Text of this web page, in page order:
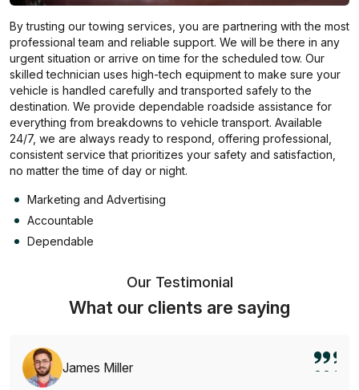
By trusting our towing services, you are partnering with the most
professional team and reliable support. We will be there in any
urgent situation or arrive on time for the scheduled tow. Our
skilled technician uses high-tech equipment to make sure your
vehicle is handled carefully and transported safely to the
destination. We provide dependable roadside assistance for
everything from breakdowns to vehicle transport. Available
24/7, we are always ready to respond, offering professional,
consistent service that prioritizes your safety and satisfaction,
no matter the time of day or night.
Marketing and Advertising
Accountable
Dependable
Our Testimonial
What our clients are saying
James Miller